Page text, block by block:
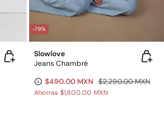
-79%
Slowlove
Jeans Chambré
$490.00 MXN $2,290.00 MXN
Ahorras $1,800.00 MXN